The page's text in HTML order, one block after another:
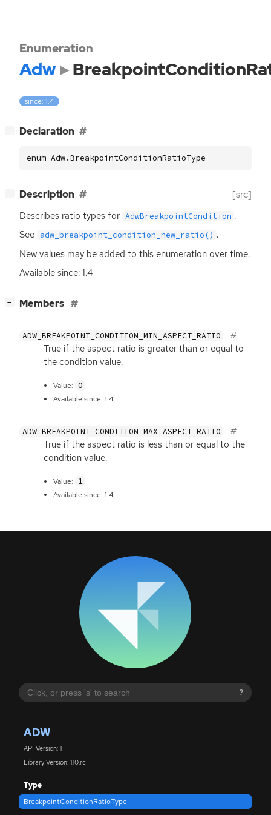
?
ADW
API Version: 1
Library Version: 1.10.rc
Type
BreakpointConditionRatioType
Enumeration
Adw
since: 1.4
− Declaration
enum Adw.BreakpointConditionRatioType
− Description [src]
Describes ratio types for AdwBreakpointCondition .
See adw_breakpoint_condition_new_ratio() .
New values may be added to this enumeration over time.
Available since: 1.4
− Members
ADW_BREAKPOINT_CONDITION_MIN_ASPECT_RATIO
True if the aspect ratio is greater than or equal to
the condition value.
Value: 0
Available since: 1.4
ADW_BREAKPOINT_CONDITION_MAX_ASPECT_RATIO
True if the aspect ratio is less than or equal to the
condition value.
Value: 1
Available since: 1.4